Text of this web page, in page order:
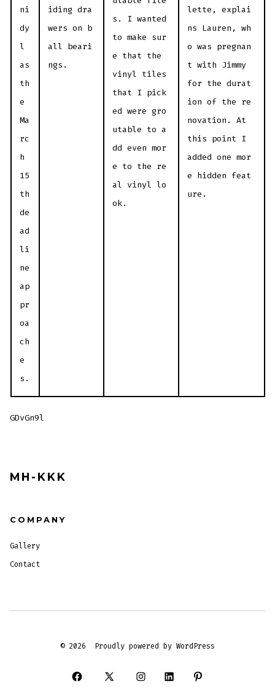
ni
dy
l
as
th
e
Ma
rc
h
15
th
de
ad
li
ne
ap
pr
oa
ch
e
s.
iding dra
wers on b
all beari
ngs.
s. I wanted
to make sur
e that the
vinyl tiles
that I pick
ed were gro
utable to a
dd even mor
e to the re
al vinyl lo
ok.
lette, explai
ns Lauren, wh
o was pregnan
t with Jimmy
for the durat
ion of the re
novation. At
this point I
added one mor
e hidden feat
ure.
GDvGn9l
MH-KKK
COMPANY
Gallery
Contact
© 2026 Proudly powered by WordPress
Open
Open
Open
Open